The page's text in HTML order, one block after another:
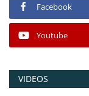
Facebook
Youtube
VIDEOS